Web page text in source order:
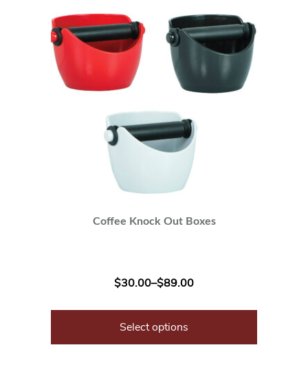
Coffee Knock Out Boxes
$30.00–$89.00
Select options